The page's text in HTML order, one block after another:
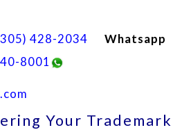
428-2034
Whatsapp
8001
Your Trademark